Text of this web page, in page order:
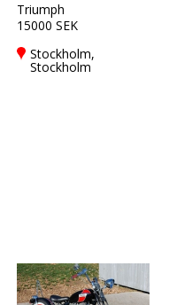
Triumph
15000 SEK
Stockholm,
Stockholm